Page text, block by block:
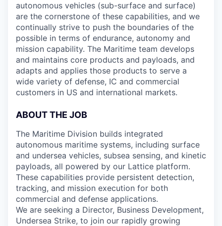
autonomous vehicles (sub-surface and surface)
are the cornerstone of these capabilities, and we
continually strive to push the boundaries of the
possible in terms of endurance, autonomy and
mission capability. The Maritime team develops
and maintains core products and payloads, and
adapts and applies those products to serve a
wide variety of defense, IC and commercial
customers in US and international markets.
ABOUT THE JOB
The Maritime Division builds integrated
autonomous maritime systems, including surface
and undersea vehicles, subsea sensing, and kinetic
payloads, all powered by our Lattice platform.
These capabilities provide persistent detection,
tracking, and mission execution for both
commercial and defense applications.
We are seeking a Director, Business Development,
Undersea Strike, to join our rapidly growing